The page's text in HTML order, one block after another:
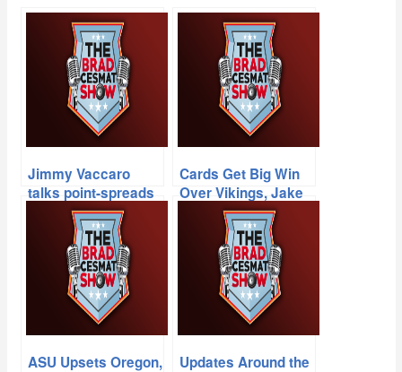
Jimmy Vaccaro
talks point-spreads
from Vegas, Jeff
Munn on the MLB
playoffs & Cards-
49ers match-up at
Candlestick
Cards Get Big Win
Over Vikings, Jake
Plummer + New
Memphis Head
Coach Mike Norvell
ASU Upsets Oregon,
Updates Around the